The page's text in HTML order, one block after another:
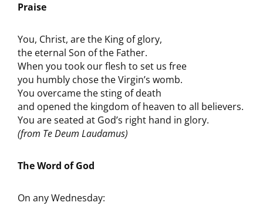
Praise
You, Christ, are the King of glory,
the eternal Son of the Father.
When you took our flesh to set us free
you humbly chose the Virgin’s womb.
You overcame the sting of death
and opened the kingdom of heaven to all believers.
You are seated at God’s right hand in glory.
(from Te Deum Laudamus)
The Word of God
On any Wednesday: